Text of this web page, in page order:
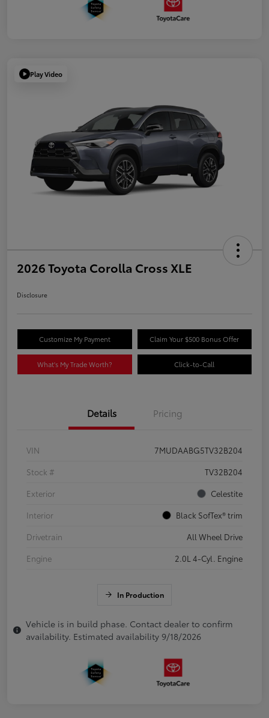
Play Video
2026 Toyota Corolla Cross XLE
Disclosure
Customize My Payment Claim Your $500 Bonus Offer
What's My Trade Worth? Click-to-Call
Details Pricing
VIN
7MUDAABG5TV32B204
Stock #
TV32B204
Exterior
Celestite
Interior
Black SofTex® trim
Drivetrain
All Wheel Drive
Engine
2.0L 4-Cyl. Engine
In Production
Vehicle is in build phase. Contact dealer to confirm
availability. Estimated availability 9/18/2026